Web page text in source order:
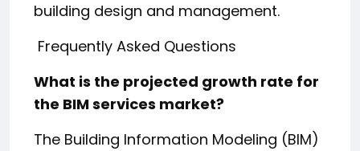
building design and management.
Frequently Asked Questions
What is the projected growth rate for
the BIM services market?
The Building Information Modeling (BIM)